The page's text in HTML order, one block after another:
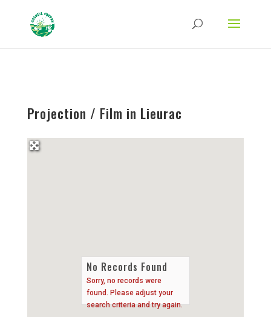
Type-Options Referrer-Policy Permissions-Policy
ga('require', 'GTM-TFCVLFN');
Projection / Film in Lieurac
No Records Found
Sorry, no records were
found. Please adjust your
search criteria and try again.